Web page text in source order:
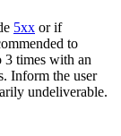
5xx or if
to
3 times with an
Inform the user
undeliverable.